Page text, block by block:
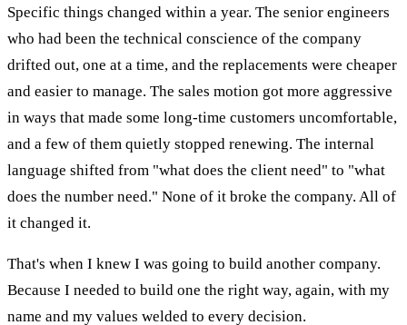
Specific things changed within a year. The senior engineers
who had been the technical conscience of the company
drifted out, one at a time, and the replacements were cheaper
and easier to manage. The sales motion got more aggressive
in ways that made some long-time customers uncomfortable,
and a few of them quietly stopped renewing. The internal
language shifted from "what does the client need" to "what
does the number need." None of it broke the company. All of
it changed it.
That's when I knew I was going to build another company.
Because I needed to build one the right way, again, with my
name and my values welded to every decision.